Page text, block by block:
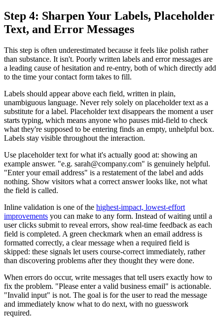
Step 4: Sharpen Your Labels, Placeholder
Text, and Error Messages
This step is often underestimated because it feels like polish rather
than substance. It isn't. Poorly written labels and error messages are
a leading cause of hesitation and re-entry, both of which directly add
to the time your contact form takes to fill.
Labels should appear above each field, written in plain,
unambiguous language. Never rely solely on placeholder text as a
substitute for a label. Placeholder text disappears the moment a user
starts typing, which means anyone who pauses mid-field to check
what they're supposed to be entering finds an empty, unhelpful box.
Labels stay visible throughout the interaction.
Use placeholder text for what it's actually good at: showing an
example answer. "e.g. sarah@company.com" is genuinely helpful.
"Enter your email address" is a restatement of the label and adds
nothing. Show visitors what a correct answer looks like, not what
the field is called.
Inline validation is one of the highest-impact, lowest-effort
improvements you can make to any form. Instead of waiting until a
user clicks submit to reveal errors, show real-time feedback as each
field is completed. A green checkmark when an email address is
formatted correctly, a clear message when a required field is
skipped: these signals let users course-correct immediately, rather
than discovering problems after they thought they were done.
When errors do occur, write messages that tell users exactly how to
fix the problem. "Please enter a valid business email" is actionable.
"Invalid input" is not. The goal is for the user to read the message
and immediately know what to do next, with no guesswork
required.